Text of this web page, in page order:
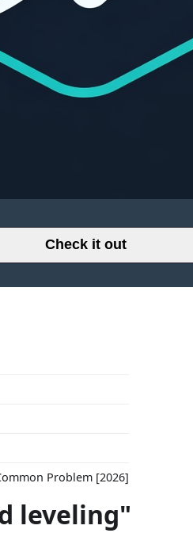
Check it out
Problem [2026]
leveling"